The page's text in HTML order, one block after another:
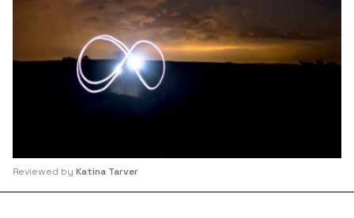
Reviewed by Katina Tarver